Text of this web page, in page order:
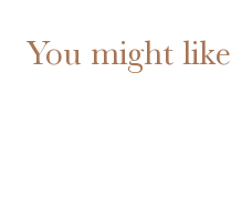
You might like